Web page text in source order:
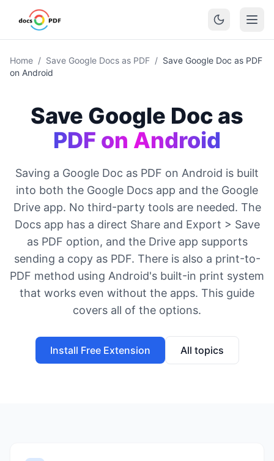
Home / Save Google Docs as PDF / Save Google Doc as PDF
on Android
Save Google Doc as
PDF on Android
Saving a Google Doc as PDF on Android is built
into both the Google Docs app and the Google
Drive app. No third-party tools are needed. The
Docs app has a direct Share and Export > Save
as PDF option, and the Drive app supports
sending a copy as PDF. There is also a print-to-
PDF method using Android's built-in print system
that works even without the apps. This guide
covers all of the options.
Install Free Extension All topics